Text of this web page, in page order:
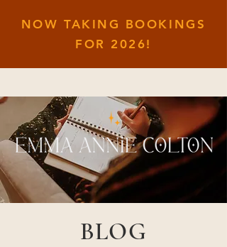
NOW TAKING BOOKINGS
FOR 2026!
BLOG